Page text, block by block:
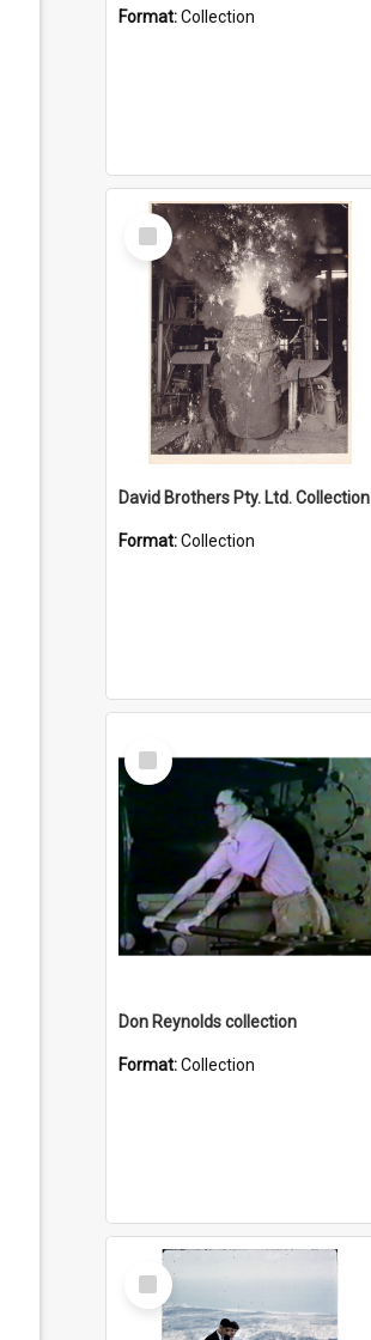
Format:Collection
Select
Item
David Brothers Pty. Ltd. Collection
Format:Collection
Select
Item
Don Reynolds collection
Format:Collection
Select
Item